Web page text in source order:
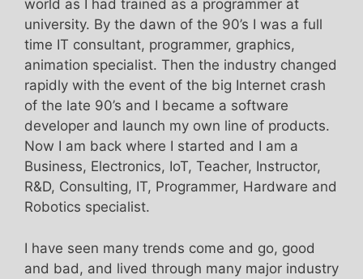
world as I had trained as a programmer at
university. By the dawn of the 90’s I was a full
time IT consultant, programmer, graphics,
animation specialist. Then the industry changed
rapidly with the event of the big Internet crash
of the late 90’s and I became a software
developer and launch my own line of products.
Now I am back where I started and I am a
Business, Electronics, IoT, Teacher, Instructor,
R&D, Consulting, IT, Programmer, Hardware and
Robotics specialist.
I have seen many trends come and go, good
and bad, and lived through many major industry